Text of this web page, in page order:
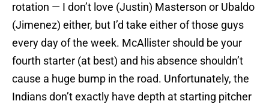
rotation — I don’t love (Justin) Masterson or Ubaldo
(Jimenez) either, but I’d take either of those guys
every day of the week. McAllister should be your
fourth starter (at best) and his absence shouldn’t
cause a huge bump in the road. Unfortunately, the
Indians don’t exactly have depth at starting pitcher